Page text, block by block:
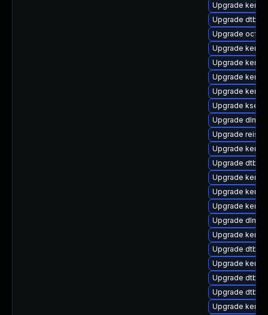
Upgrade
Upgrade dtb-
Upgrade
Upgrade
Upgrade
Upgrade
Upgrade
Upgrade
Upgrade dlm-
Upgrade
Upgrade
Upgrade dtb-
Upgrade
Upgrade
Upgrade
Upgrade dlm-
Upgrade
Upgrade dtb-
Upgrade
Upgrade dtb-
Upgrade dtb-
Upgrade